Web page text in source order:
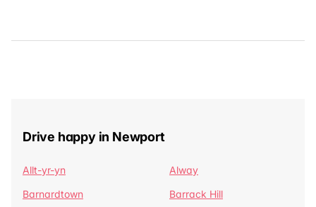
Drive happy in Newport
Allt-yr-yn
Alway
Barnardtown
Barrack Hill